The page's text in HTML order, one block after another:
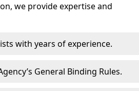
we provide expertise and
with years of experience.
General Binding Rules.